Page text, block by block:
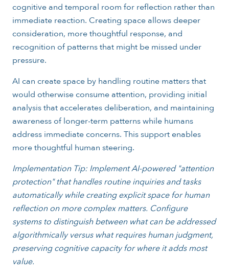
cognitive and temporal room for reflection rather than
immediate reaction. Creating space allows deeper
consideration, more thoughtful response, and
recognition of patterns that might be missed under
pressure.
AI can create space by handling routine matters that
would otherwise consume attention, providing initial
analysis that accelerates deliberation, and maintaining
awareness of longer-term patterns while humans
address immediate concerns. This support enables
more thoughtful human steering.
Implementation Tip: Implement AI-powered "attention
protection" that handles routine inquiries and tasks
automatically while creating explicit space for human
reflection on more complex matters. Configure
systems to distinguish between what can be addressed
algorithmically versus what requires human judgment,
preserving cognitive capacity for where it adds most
value.